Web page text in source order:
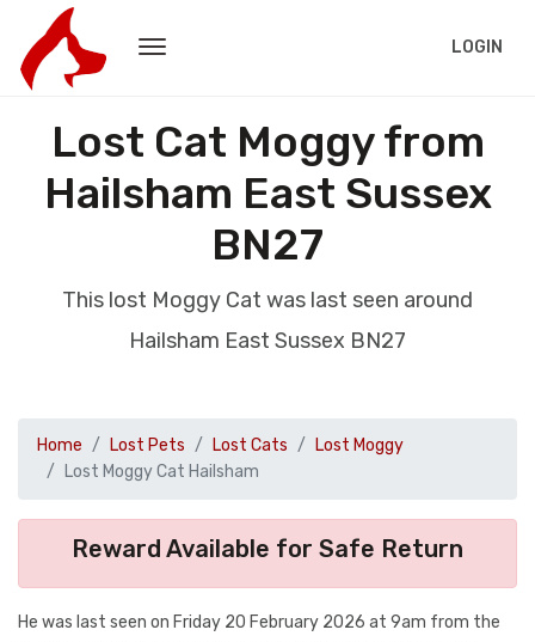
LOGIN
Lost Cat Moggy from
Hailsham East Sussex
BN27
This lost Moggy Cat was last seen around
Hailsham East Sussex BN27
Home Lost Pets Lost Cats
Lost Moggy
Lost Moggy Cat Hailsham
Reward Available for Safe Return
He was last seen on Friday 20 February 2026 at 9am from the